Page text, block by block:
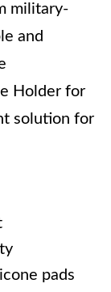
military-
and
Holder for
solution for
pads